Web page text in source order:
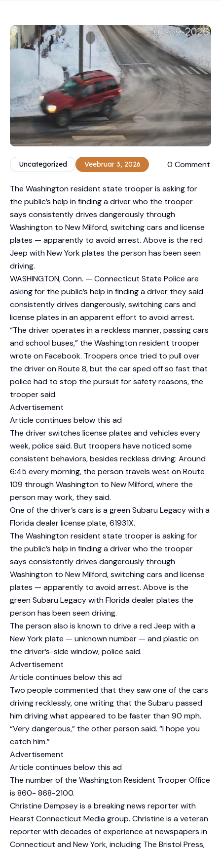
Uncategorized Veebruar 3, 2026 0 Comment
The Washington resident state trooper is asking for
the public’s help in finding a driver who the trooper
says consistently drives dangerously through
Washington to New Milford, switching cars and license
plates — apparently to avoid arrest. Above is the red
Jeep with New York plates the person has been seen
driving.
WASHINGTON, Conn. — Connecticut State Police are
asking for the public’s help in finding a driver they said
consistently drives dangerously, switching cars and
license plates in an apparent effort to avoid arrest.
“The driver operates in a reckless manner, passing cars
and school buses,” the Washington resident trooper
wrote on Facebook. Troopers once tried to pull over
the driver on Route 8, but the car sped off so fast that
police had to stop the pursuit for safety reasons, the
trooper said.
Advertisement
Article continues below this ad
The driver switches license plates and vehicles every
week, police said. But troopers have noticed some
consistent behaviors, besides reckless driving: Around
6:45 every morning, the person travels west on Route
109 through Washington to New Milford, where the
person may work, they said.
One of the driver’s cars is a green Subaru Legacy with a
Florida dealer license plate, 61931X.
The Washington resident state trooper is asking for
the public’s help in finding a driver who the trooper
says consistently drives dangerously through
Washington to New Milford, switching cars and license
plates — apparently to avoid arrest. Above is the
green Subaru Legacy with Florida dealer plates the
person has been seen driving.
The person also is known to drive a red Jeep with a
New York plate — unknown number — and plastic on
the driver’s-side window, police said.
Advertisement
Article continues below this ad
Two people commented that they saw one of the cars
driving recklessly, one writing that the Subaru passed
him driving what appeared to be faster than 90 mph.
“Very dangerous,” the other person said. “I hope you
catch him.”
Advertisement
Article continues below this ad
The number of the Washington Resident Trooper Office
is 860- 868-2100.
Christine Dempsey is a breaking news reporter with
Hearst Connecticut Media group. Christine is a veteran
reporter with decades of experience at newspapers in
Connecticut and New York, including The Bristol Press,